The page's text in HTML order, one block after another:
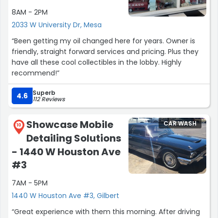
8AM - 2PM
2033 W University Dr, Mesa
“Been getting my oil changed here for years. Owner is
friendly, straight forward services and pricing. Plus they
have all these cool collectibles in the lobby. Highly
recommend!”
4.6 Superb
112 Reviews
10
Showcase Mobile
Detailing Solutions
- 1440 W Houston Ave
#3
7AM - 5PM
1440 W Houston Ave #3, Gilbert
CAR WASH
“Great experience with them this morning. After driving